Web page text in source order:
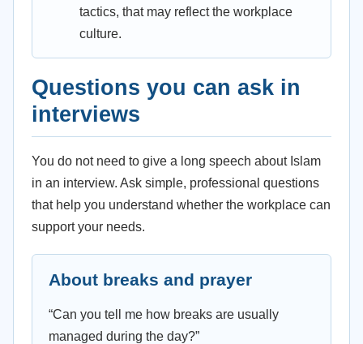
tactics, that may reflect the workplace
culture.
Questions you can ask in
interviews
You do not need to give a long speech about Islam
in an interview. Ask simple, professional questions
that help you understand whether the workplace can
support your needs.
About breaks and prayer
“Can you tell me how breaks are usually
managed during the day?”